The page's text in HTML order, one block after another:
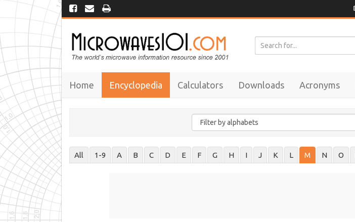
Home Encyclopedia Calculators Downloads Acronyms
All 1-9 A B C D E F G H I J K L M N O